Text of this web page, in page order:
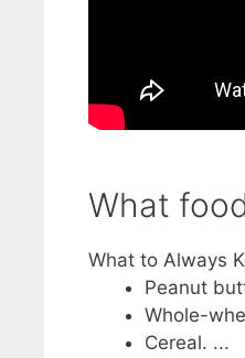
What
What to Always
Peanut
Whole-
Cereal. ...